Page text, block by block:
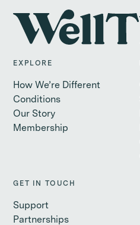
EXPLORE
How We’re Different
Conditions
Our Story
Membership
GET IN TOUCH
Support
Partnerships